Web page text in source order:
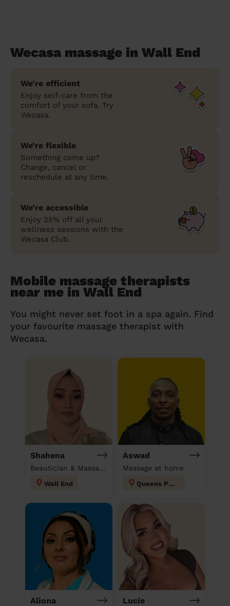
Wecasa massage in Wall End
We’re efficient
Enjoy self-care from the
comfort of your sofa. Try
Wecasa.
We’re flexible
Something come up?
Change, cancel or
reschedule at any time.
We’re accessible
Enjoy 25% off all your
wellness sessions with the
Wecasa Club.
Mobile massage therapists
near me in Wall End
You might never set foot in a spa again. Find
your favourite massage therapist with
Wecasa.
Shahena
Beautician & Massage at home
Wall End
Aswad
Massage at home
Queens Park
Aliona Lucie